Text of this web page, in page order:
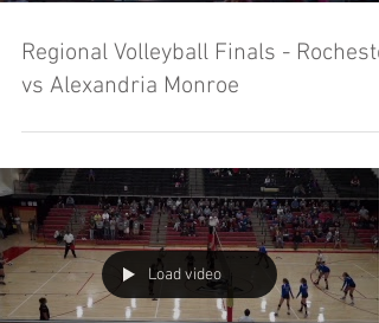
Regional Volleyball Finals -
vs Alexandria Monroe
Load video